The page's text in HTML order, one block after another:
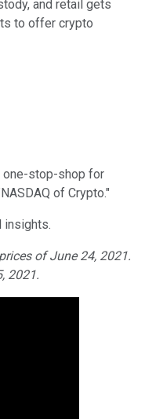
and retail gets
to offer crypto
one-stop-shop for
of Crypto."
insights.
ofJune 24, 2021.
, 2021.